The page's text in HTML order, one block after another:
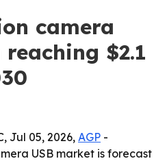
camera
$2.1
Jul 05, 2026,AGP -
USB market is forecast